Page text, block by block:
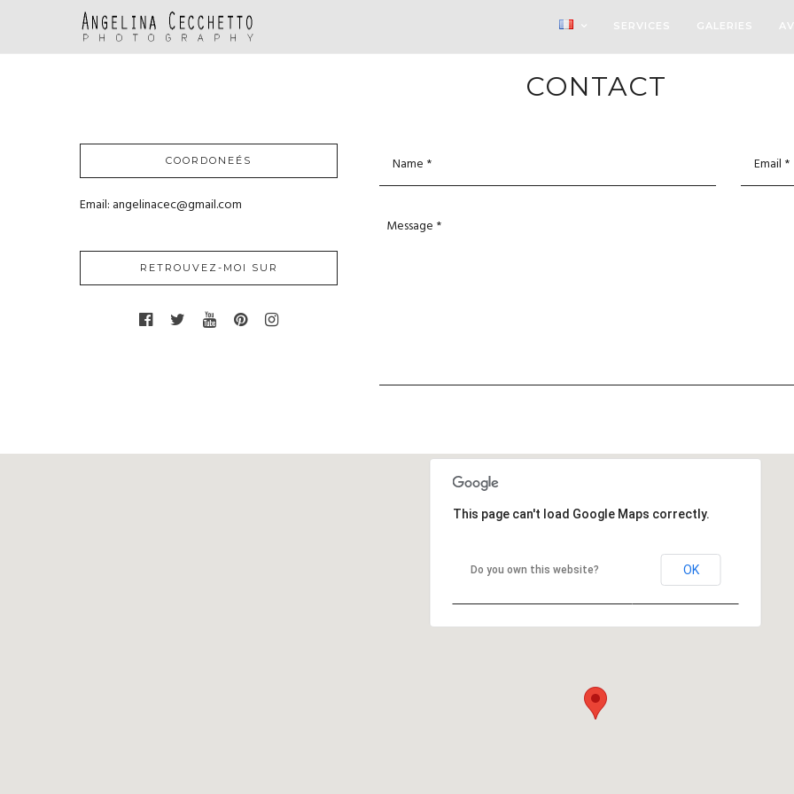
SERVICES GALERIES
CONTACT
COORDONEÉS
Email: angelinacec@gmail.com
RETROUVEZ-MOI SUR
This page can't load Google Maps correctly.
Do you own this website? OK